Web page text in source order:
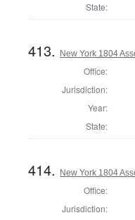
State:
413. New York 1804
Office:
Jurisdiction:
Year:
State:
414. New York 1804
Office:
Jurisdiction: